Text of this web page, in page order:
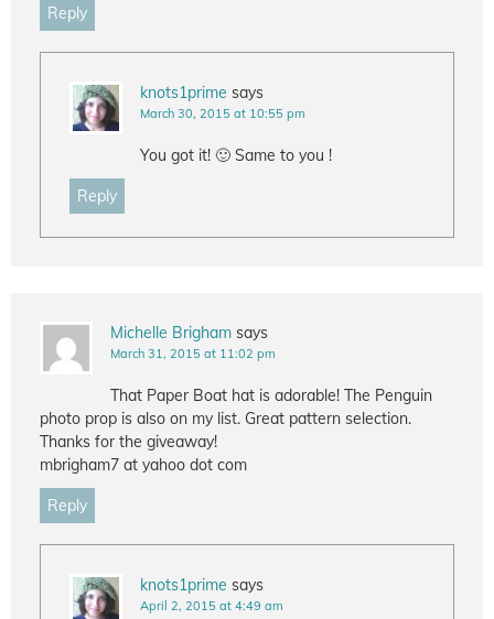
Reply
knots1prime says
March 30, 2015 at 10:55 pm
You got it! 🙂 Same to you !
Reply
Michelle Brigham says
March 31, 2015 at 11:02 pm
That Paper Boat hat is adorable! The Penguin
photo prop is also on my list. Great pattern selection.
Thanks for the giveaway!
mbrigham7 at yahoo dot com
Reply
knots1prime says
April 2, 2015 at 4:49 am